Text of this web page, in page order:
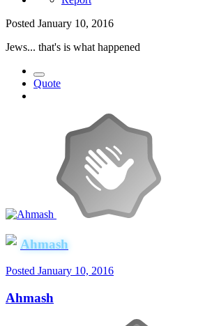
Posted January 10, 2016
Jews... that's is what happened
Quote
Ahmash
Posted January 10, 2016
Ahmash